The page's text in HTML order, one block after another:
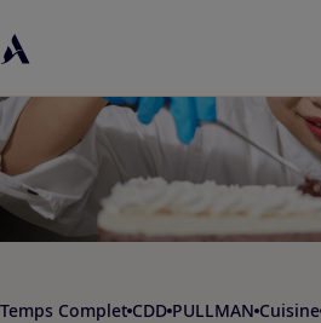
Temps Complet CDD PULLMAN Cuisine